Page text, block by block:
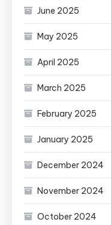
June 2025
May 2025
April 2025
March 2025
February 2025
January 2025
December 2024
November 2024
October 2024